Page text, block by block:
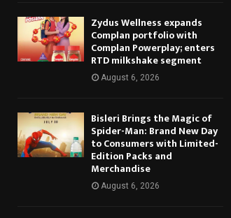
Zydus Wellness expands
Complan portfolio with
Complan Powerplay; enters
RTD milkshake segment
August 6, 2026
Bisleri Brings the Magic of
Spider-Man: Brand New Day
to Consumers with Limited-
Edition Packs and
Merchandise
August 6, 2026